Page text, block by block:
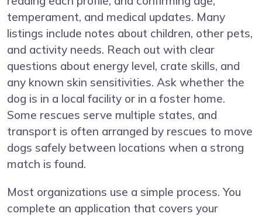
temperament, and medical updates. Many
listings include notes about children, other pets,
and activity needs. Reach out with clear
questions about energy level, crate skills, and
any known skin sensitivities. Ask whether the
dog is in a local facility or in a foster home.
Some rescues serve multiple states, and
transport is often arranged by rescues to move
dogs safely between locations when a strong
match is found.
Most organizations use a simple process. You
complete an application that covers your